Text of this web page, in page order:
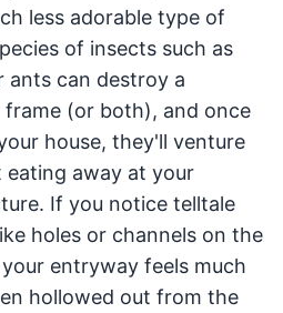
less adorable type of
of insects such as
ants can destroy a
(or both), and once
house, they'll venture
eating away at your
If you notice telltale
holes or channels on the
entryway feels much
hollowed out from the